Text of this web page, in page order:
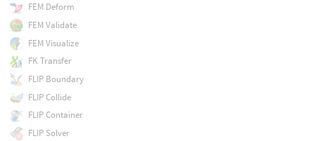
FEM Deform
FEM Validate
FEM Visualize
FK Transfer
FLIP Boundary
FLIP Collide
FLIP Container
FLIP Solver